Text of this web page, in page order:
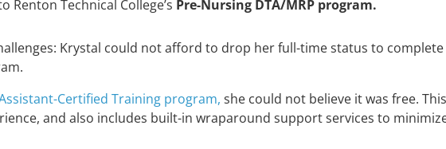
Renton Technical College’s Pre-Nursing DTA/MRP program.
Krystal could not afford to drop her full-time status to
Certified Training program, she could not believe it was free.
and also includes built-in wraparound support services to